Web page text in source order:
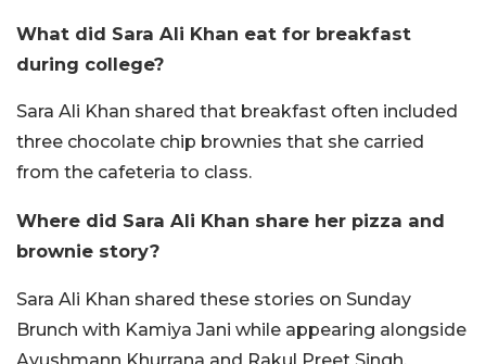
What did Sara Ali Khan eat for breakfast
during college?
Sara Ali Khan shared that breakfast often included
three chocolate chip brownies that she carried
from the cafeteria to class.
Where did Sara Ali Khan share her pizza and
brownie story?
Sara Ali Khan shared these stories on Sunday
Brunch with Kamiya Jani while appearing alongside
Ayushmann Khurrana and Rakul Preet Singh.